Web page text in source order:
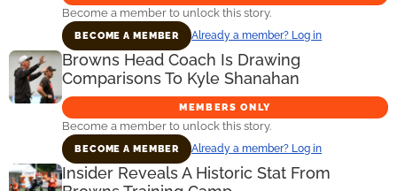
Become a member to unlock this story.
BECOME A MEMBER Already a member? Log in
Browns Head Coach Is Drawing
Comparisons To Kyle Shanahan
MEMBERS ONLY
Become a member to unlock this story.
BECOME A MEMBER Already a member? Log in
Insider Reveals A Historic Stat From